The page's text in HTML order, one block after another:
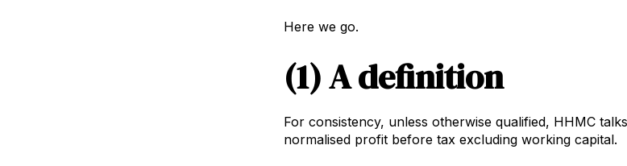
Here we go.
(1) A definition
For consistency, unless otherwise qualified, HHMC
normalised profit before tax excluding working capital.